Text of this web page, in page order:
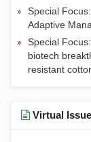
Special
Adaptive
Special
biotech
resistant
Virtual Issue